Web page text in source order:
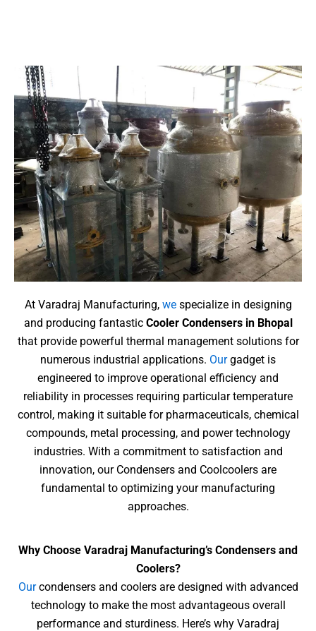
At Varadraj Manufacturing, wespecialize in designing
and producing fantastic Cooler Condensers in Bhopal
that provide powerful thermal management solutions for
numerous industrial applications. Ourgadget is
engineered to improve operational efficiency and
reliability in processes requiring particular temperature
control, making itsuitable for pharmaceuticals, chemical
compounds, metal processing, and power technology
industries. With a commitment to satisfaction and
innovation, our Condensers and Coolcoolers are
fundamental to optimizing your manufacturing
approaches.
Why Choose Varadraj Manufacturing’s Condensers and
Coolers?
Ourcondensers and coolers are designed with advanced
technology to make the most advantageous overall
performance and sturdiness. Here’s why Varadraj